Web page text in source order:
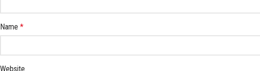
Name *
Website